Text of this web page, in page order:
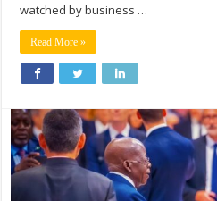
watched by business …
Read More »